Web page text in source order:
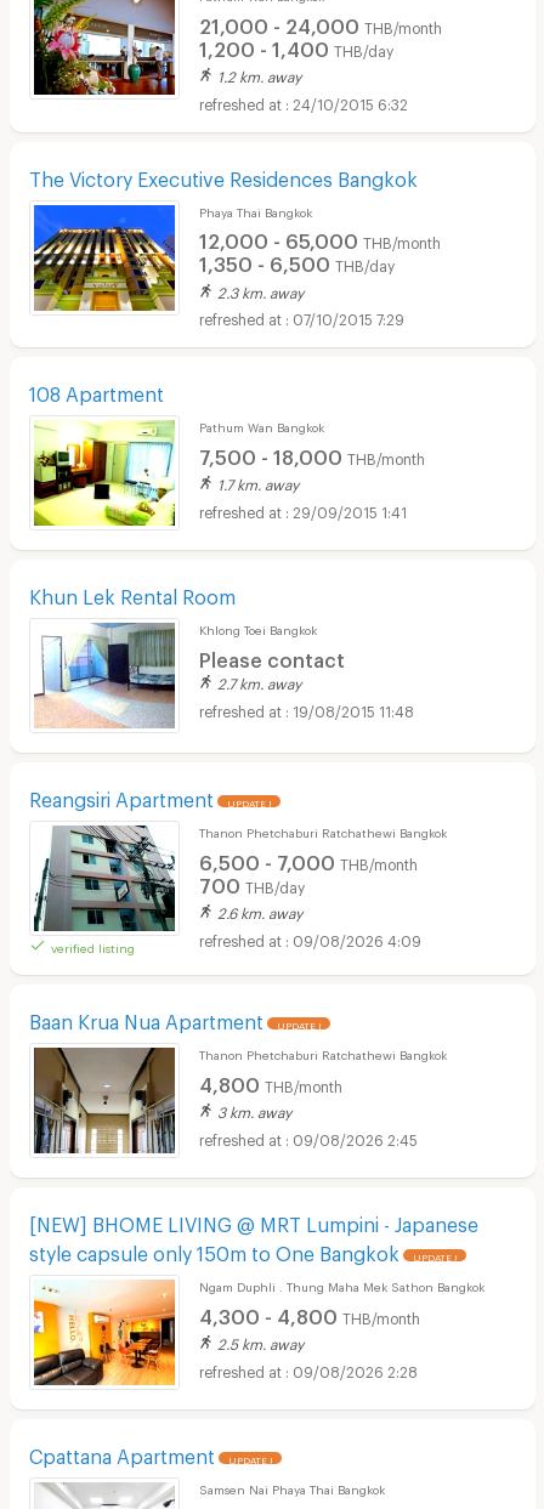
21,000 - 24,000 THB/month
1,200 - 1,400 THB/day
1.2 km. away
24/10/2015 6:32
The Victory Executive Residences Bangkok
Phaya Thai Bangkok
12,000 - 65,000 THB/month
1,350 - 6,500 THB/day
2.3 km. away
07/10/2015 7:29
108 Apartment
Pathum Wan Bangkok
7,500 - 18,000 THB/month
1.7 km. away
29/09/2015 1:41
Khun Lek Rental Room
Khlong Toei Bangkok
Please contact
2.7 km. away
19/08/2015 11:48
Reangsiri Apartment UPDATE !
verified listing
Thanon Phetchaburi Ratchathewi Bangkok
6,500 - 7,000 THB/month
700 THB/day
2.6 km. away
09/08/2026 4:09
Baan Krua Nua Apartment UPDATE !
Thanon Phetchaburi Ratchathewi Bangkok
4,800 THB/month
3 km. away
09/08/2026 2:45
[NEW] BHOME LIVING @ MRT Lumpini - Japanese
style capsule only 150m to One Bangkok
UPDATE !
Ngam Duphli . Thung Maha Mek Sathon Bangkok
4,300 - 4,800 THB/month
2.5 km. away
09/08/2026 2:28
Cpattana Apartment UPDATE !
Samsen Nai Phaya Thai Bangkok